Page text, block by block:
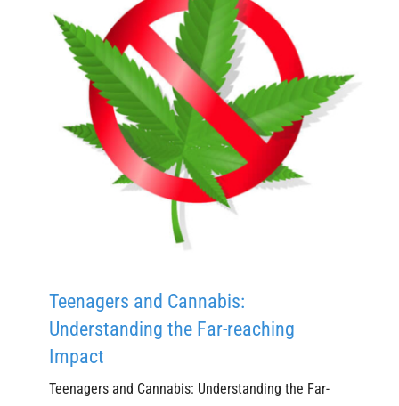
Teenagers and Cannabis:
Understanding the Far-reaching
Impact
Teenagers and Cannabis: Understanding the Far-